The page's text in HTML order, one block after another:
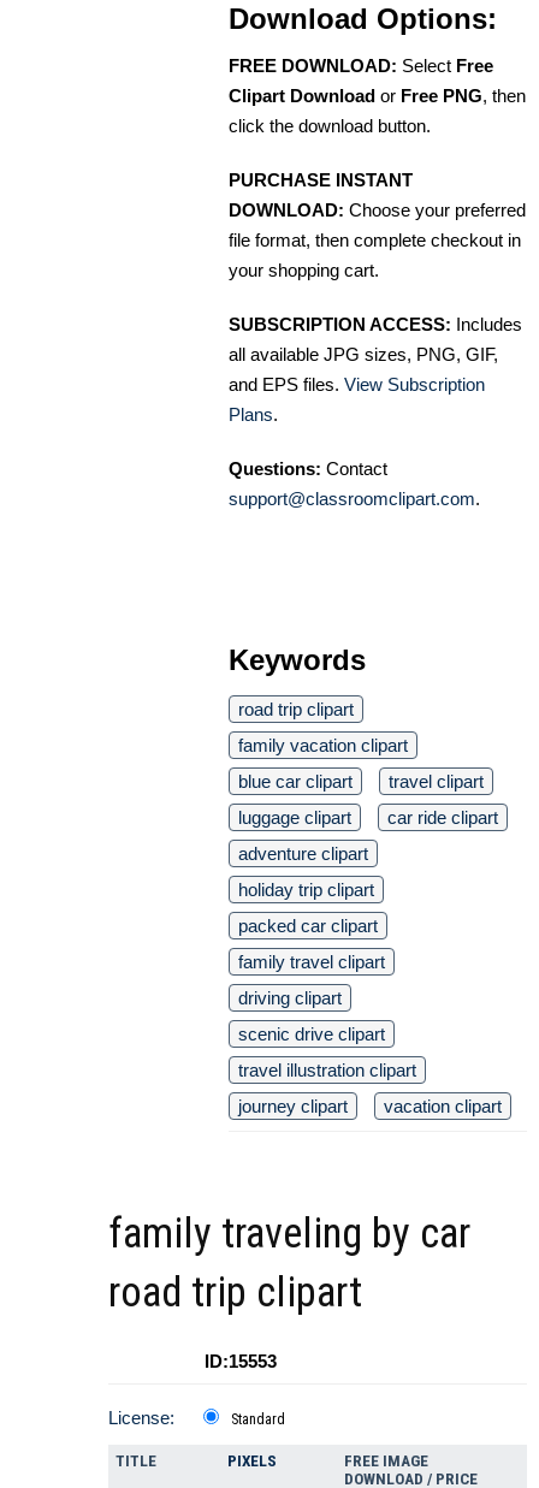
Download Options:
FREE DOWNLOAD: Select Free
Clipart Download or Free PNG, then
click the download button.
PURCHASE INSTANT
DOWNLOAD: Choose your preferred
file format, then complete checkout in
your shopping cart.
SUBSCRIPTION ACCESS: Includes
all available JPG sizes, PNG, GIF,
and EPS files. View Subscription
Plans.
Questions: Contact
support@classroomclipart.com.
Keywords
road trip clipart
family vacation clipart
blue car clipart
travel clipart
luggage clipart
car ride clipart
adventure clipart
holiday trip clipart
packed car clipart
family travel clipart
driving clipart
scenic drive clipart
travel illustration clipart
journey clipart
vacation clipart
family traveling by car
road trip clipart
ID:15553
License: Standard
TITLE PIXELS
FREE IMAGE
DOWNLOAD / PRICE